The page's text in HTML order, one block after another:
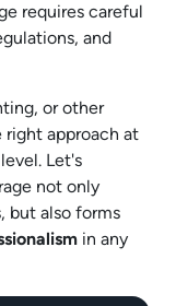
requires careful
and
or other
approach at
Let's
not only
but also forms
in any